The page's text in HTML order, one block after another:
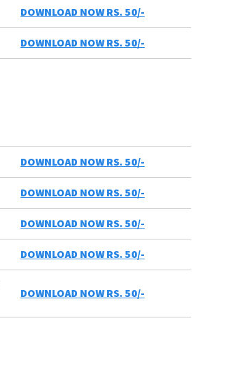
DOWNLOAD NOW RS. 50/-
DOWNLOAD NOW RS. 50/-
DOWNLOAD NOW RS. 50/-
DOWNLOAD NOW RS. 50/-
DOWNLOAD NOW RS. 50/-
DOWNLOAD NOW RS. 50/-
DOWNLOAD NOW RS. 50/-